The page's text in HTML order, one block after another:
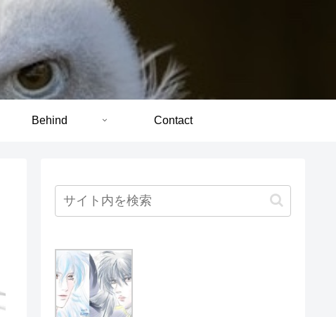
Behind Contact